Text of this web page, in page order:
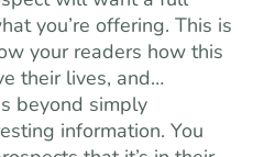
you’re offering. This is
your readers how this
their lives, and…
beyond simply
information. You